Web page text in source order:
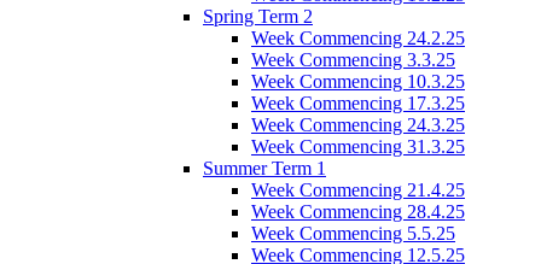
Spring Term 2
Week Commencing 24.2.25
Week Commencing 3.3.25
Week Commencing 10.3.25
Week Commencing 17.3.25
Week Commencing 24.3.25
Week Commencing 31.3.25
Summer Term 1
Week Commencing 21.4.25
Week Commencing 28.4.25
Week Commencing 5.5.25
Week Commencing 12.5.25